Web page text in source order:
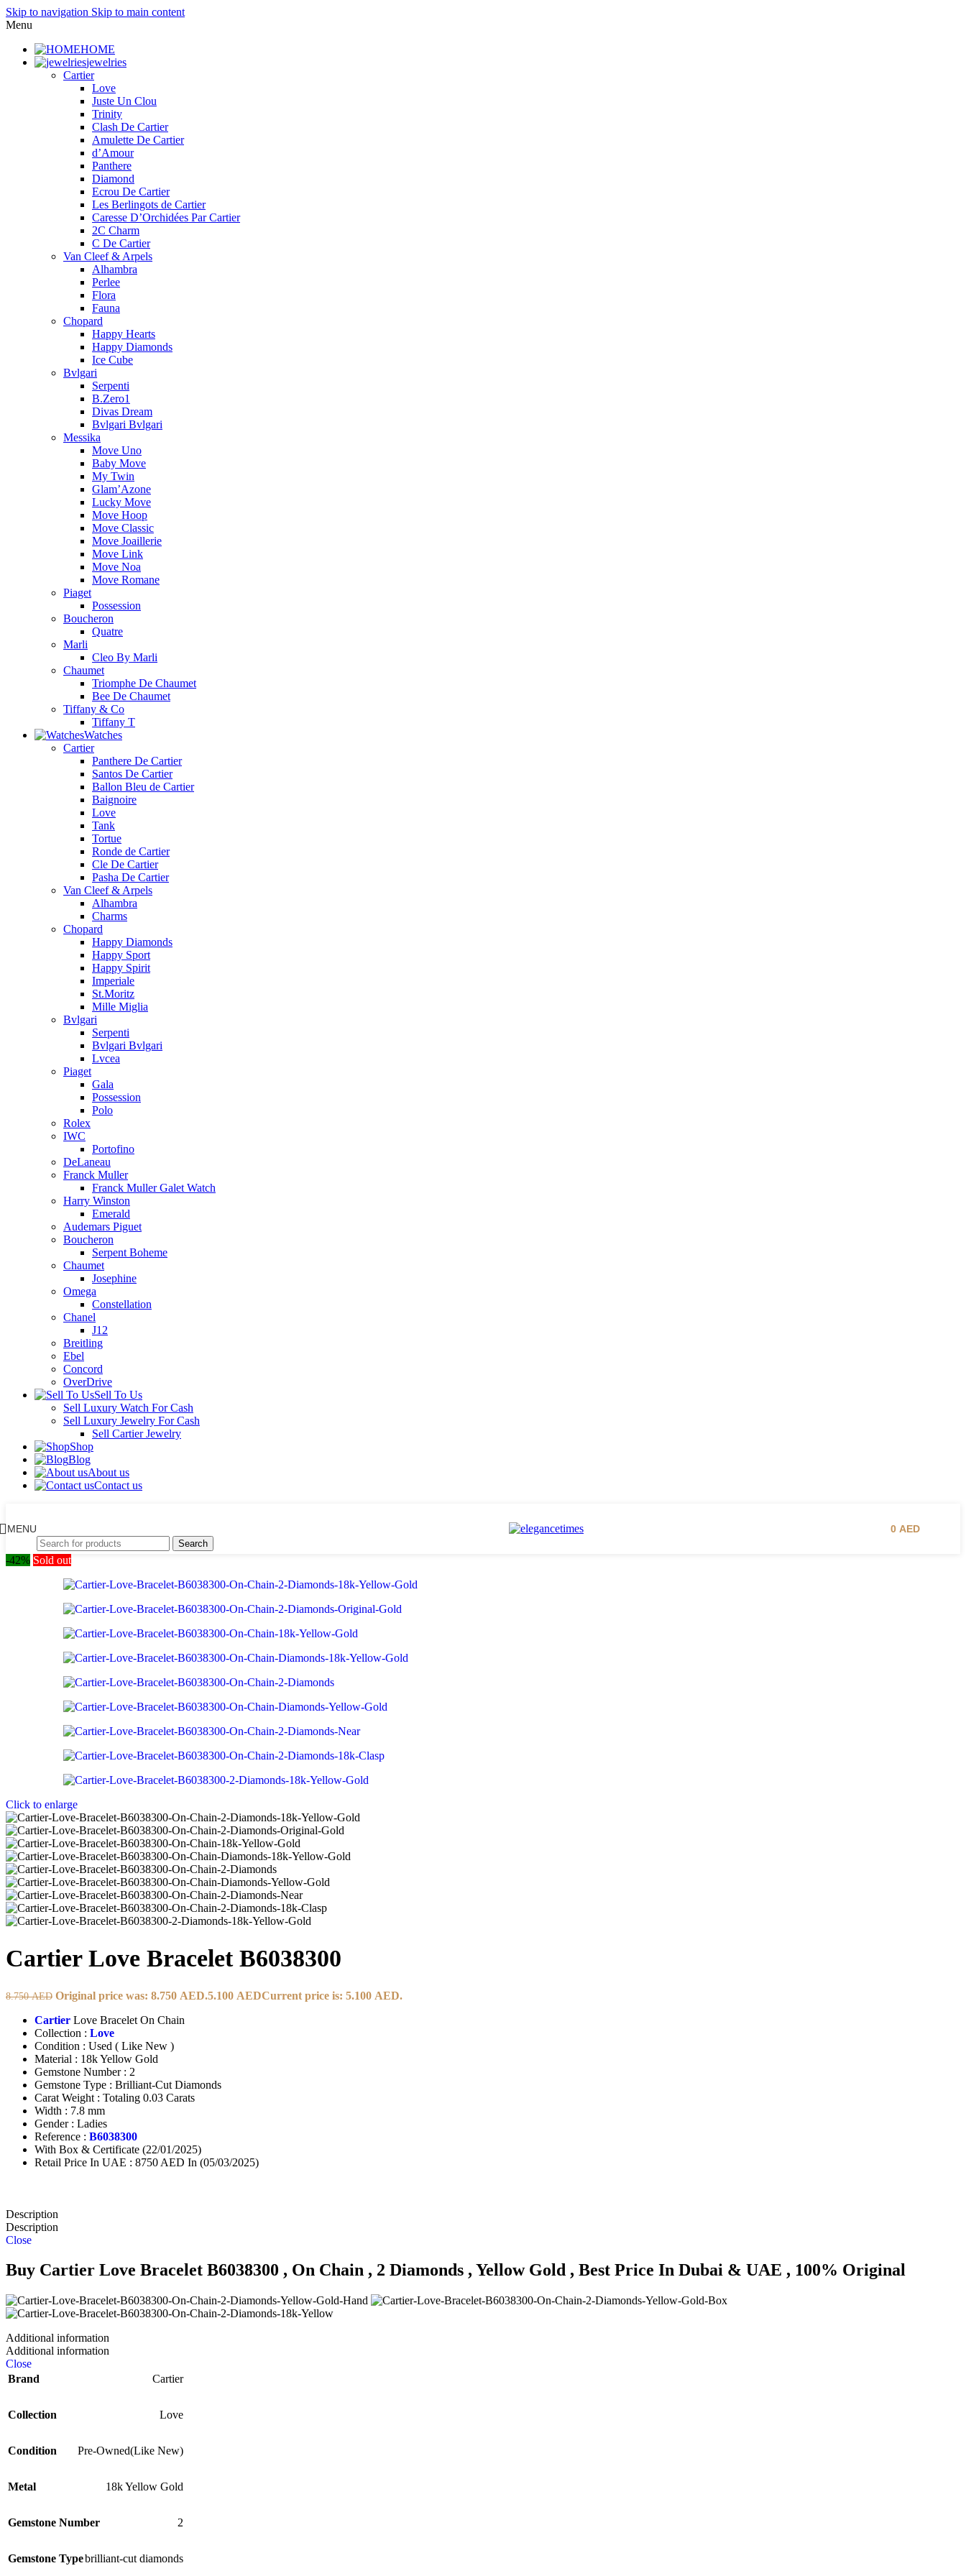
Skip to navigation Skip to main content
Menu
HOME
jewelries
Cartier
Love
Juste Un Clou
Trinity
Clash De Cartier
Amulette De Cartier
d’Amour
Panthere
Diamond
Ecrou De Cartier
Les Berlingots de Cartier
Caresse D’Orchidées Par Cartier
2C Charm
C De Cartier
Van Cleef & Arpels
Alhambra
Perlee
Flora
Fauna
Chopard
Happy Hearts
Happy Diamonds
Ice Cube
Bvlgari
Serpenti
B.Zero1
Divas Dream
Bvlgari Bvlgari
Messika
Move Uno
Baby Move
My Twin
Glam’Azone
Lucky Move
Move Hoop
Move Classic
Move Joaillerie
Move Link
Move Noa
Move Romane
Piaget
Possession
Boucheron
Quatre
Marli
Cleo By Marli
Chaumet
Triomphe De Chaumet
Bee De Chaumet
Tiffany & Co
Tiffany T
Watches
Cartier
Panthere De Cartier
Santos De Cartier
Ballon Bleu de Cartier
Baignoire
Love
Tank
Tortue
Ronde de Cartier
Cle De Cartier
Pasha De Cartier
Van Cleef & Arpels
Alhambra
Charms
Chopard
Happy Diamonds
Happy Sport
Happy Spirit
Imperiale
St.Moritz
Mille Miglia
Bvlgari
Serpenti
Bvlgari Bvlgari
Lvcea
Piaget
Gala
Possession
Polo
Rolex
IWC
Portofino
DeLaneau
Franck Muller
Franck Muller Galet Watch
Harry Winston
Emerald
Audemars Piguet
Boucheron
Serpent Boheme
Chaumet
Josephine
Omega
Constellation
Chanel
J12
Breitling
Ebel
Concord
OverDrive
Sell To Us
Sell Luxury Watch For Cash
Sell Luxury Jewelry For Cash
Sell Cartier Jewelry
Shop
Blog
About us
Contact us
MENU
Search
0 AED
-42% Sold out
Click to enlarge
Cartier Love Bracelet B6038300
8.750AED Original price was: 8.750 AED.5.100 AEDCurrent price is: 5.100 AED.
Cartier Love Bracelet On Chain
Collection : Love
Condition : Used ( Like New )
Material : 18k Yellow Gold
Gemstone Number : 2
Gemstone Type : Brilliant-Cut Diamonds
Carat Weight : Totaling 0.03 Carats
Width : 7.8 mm
Gender : Ladies
Reference : B6038300
With Box & Certificate (22/01/2025)
Retail Price In UAE : 8750 AED In (05/03/2025)
Description
Description
Close
Buy Cartier Love Bracelet B6038300 , On Chain , 2 Diamonds , Yellow Gold , Best Price In Dubai & UAE , 100% Original
Additional information
Additional information
Close
Brand
Cartier
Collection Love
Condition Pre-Owned(Like New)
Metal 18k Yellow Gold
Gemstone Number 2
Gemstone Typebrilliant-cut diamonds